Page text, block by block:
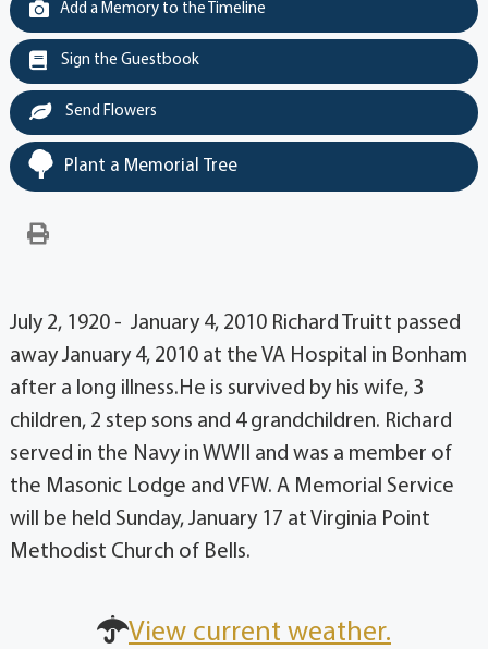
Add a Memory to the Timeline
Sign the Guestbook
Send Flowers
Plant a Memorial Tree
July 2, 1920 - January 4, 2010 Richard Truitt passed
away January 4, 2010 at the VA Hospital in Bonham
after a long illness.He is survived by his wife, 3
children, 2 step sons and 4 grandchildren. Richard
served in the Navy in WWII and was a member of
the Masonic Lodge and VFW. A Memorial Service
will be held Sunday, January 17 at Virginia Point
Methodist Church of Bells.
View current weather.